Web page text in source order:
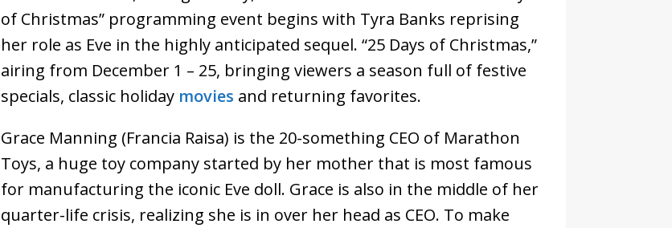
of Christmas” programming event begins with Tyra Banks reprising
her role as Eve in the highly anticipated sequel. “25 Days of Christmas,”
airing from December 1 – 25, bringing viewers a season full of festive
specials, classic holiday movies and returning favorites.
Grace Manning (Francia Raisa) is the 20-something CEO of Marathon
Toys, a huge toy company started by her mother that is most famous
for manufacturing the iconic Eve doll. Grace is also in the middle of her
quarter-life crisis, realizing she is in over her head as CEO. To make